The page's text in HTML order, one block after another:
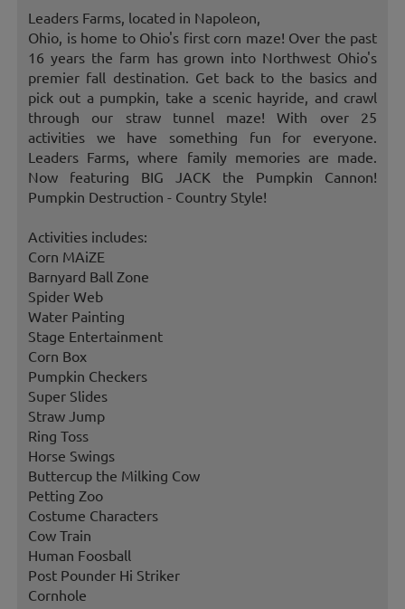
Leaders Farms, located in Napoleon,
Ohio, is home to Ohio's first corn maze! Over the past
16 years the farm has grown into Northwest Ohio's
premier fall destination. Get back to the basics and
pick out a pumpkin, take a scenic hayride, and crawl
through our straw tunnel maze! With over 25
activities we have something fun for everyone.
Leaders Farms, where family memories are made.
Now featuring BIG JACK the Pumpkin Cannon!
Pumpkin Destruction - Country Style!
Activities includes:
Corn MAiZE
Barnyard Ball Zone
Spider Web
Water Painting
Stage Entertainment
Corn Box
Pumpkin Checkers
Super Slides
Straw Jump
Ring Toss
Horse Swings
Buttercup the Milking Cow
Petting Zoo
Costume Characters
Cow Train
Human Foosball
Post Pounder Hi Striker
Cornhole